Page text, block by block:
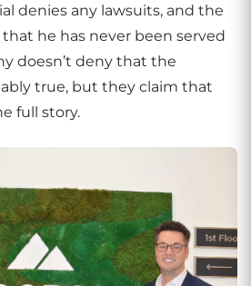
denies any lawsuits, and the
that he has never been served
doesn’t deny that the
true, but they claim that
full story.